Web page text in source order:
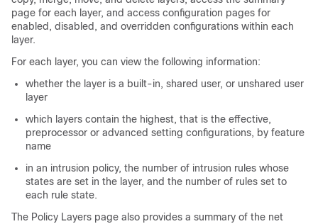
page for each layer, and access configuration pages for
enabled, disabled, and overridden configurations within each
layer.
For each layer, you can view the following information:
whether the layer is a built-in, shared user, or unshared user
layer
which layers contain the highest, that is the effective,
preprocessor or advanced setting configurations, by feature
name
in an intrusion policy, the number of intrusion rules whose
states are set in the layer, and the number of rules set to
each rule state.
The Policy Layers page also provides a summary of the net